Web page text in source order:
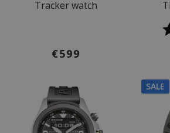
Tracker watch
€599
SALE